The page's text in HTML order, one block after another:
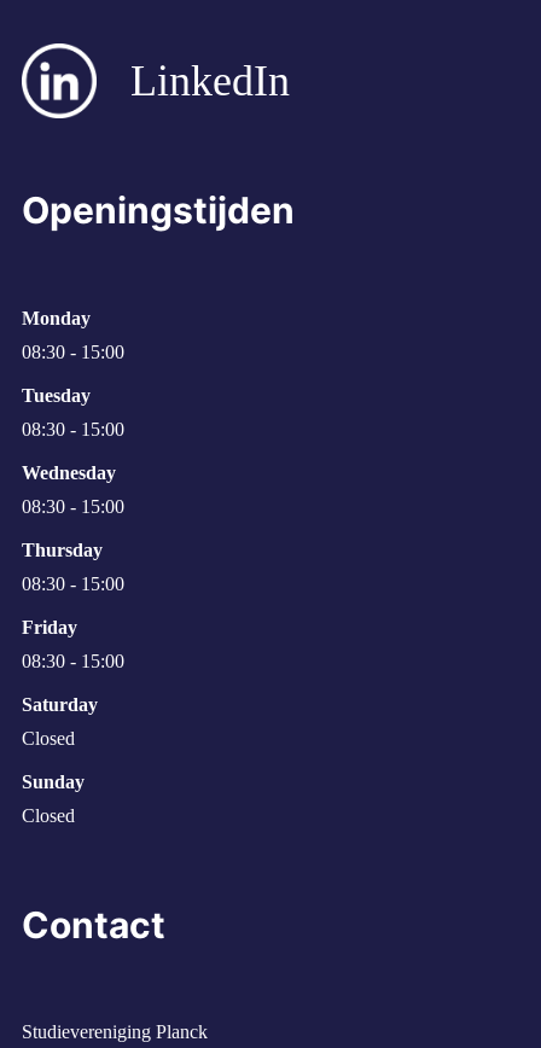
LinkedIn
Openingstijden
Monday
08:30 - 15:00
Tuesday
08:30 - 15:00
Wednesday
08:30 - 15:00
Thursday
08:30 - 15:00
Friday
08:30 - 15:00
Saturday
Closed
Sunday
Closed
Contact
Studievereniging Planck